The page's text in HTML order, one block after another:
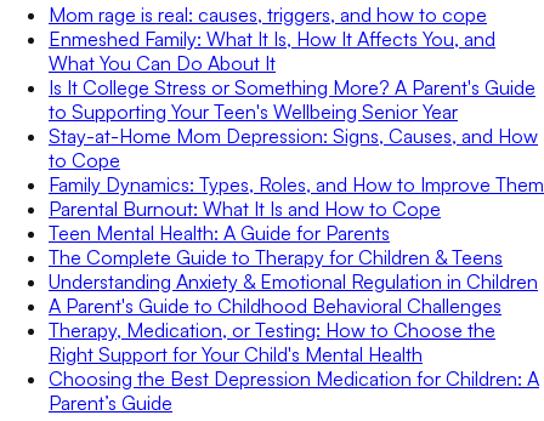
Mom rage is real: causes, triggers, and how to cope
Enmeshed Family: What It Is, How It Affects You, and
What You Can Do About It
Is It College Stress or Something More? A Parent's Guide
to Supporting Your Teen's Wellbeing Senior Year
Stay-at-Home Mom Depression: Signs, Causes, and How
to Cope
Family Dynamics: Types, Roles, and How to Improve Them
Parental Burnout: What It Is and How to Cope
Teen Mental Health: A Guide for Parents
The Complete Guide to Therapy for Children & Teens
Understanding Anxiety & Emotional Regulation in Children
A Parent's Guide to Childhood Behavioral Challenges
Therapy, Medication, or Testing: How to Choose the
Right Support for Your Child's Mental Health
Choosing the Best Depression Medication for Children: A
Parent’s Guide